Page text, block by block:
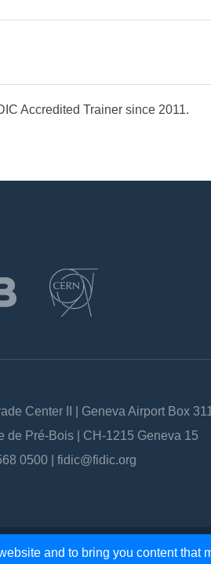
Accredited Trainer since 2011.
Center II | Geneva Airport Box 311
de Pré-Bois | CH-1215 Geneva 15
0500 | fidic@fidic.org
and to bring you content that